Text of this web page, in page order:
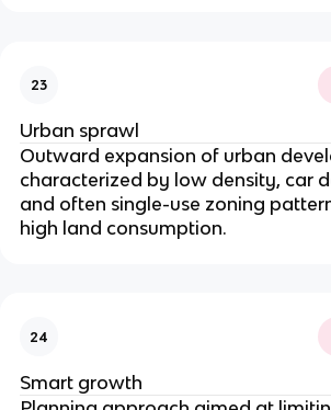
23
Urban sprawl
Outward expansion of urban
characterized by low density, car
and often single-use zoning
high land consumption.
24
Smart growth